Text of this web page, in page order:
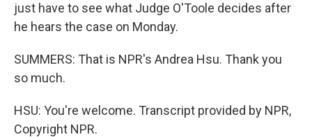
just have to see what Judge O'Toole decides after
he hears the case on Monday.
SUMMERS: That is NPR's Andrea Hsu. Thank you
so much.
HSU: You're welcome. Transcript provided by NPR,
Copyright NPR.